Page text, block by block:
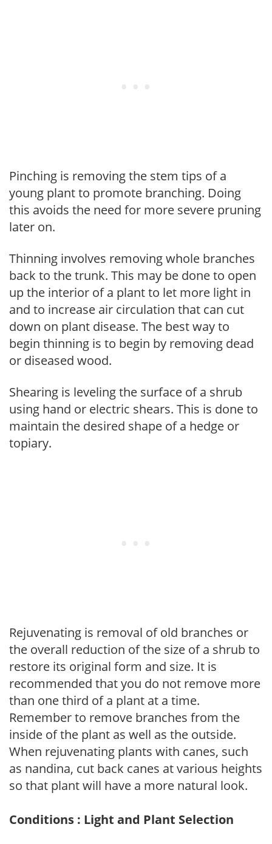
Pinching is removing the stem tips of a
young plant to promote branching. Doing
this avoids the need for more severe pruning
later on.
Thinning involves removing whole branches
back to the trunk. This may be done to open
up the interior of a plant to let more light in
and to increase air circulation that can cut
down on plant disease. The best way to
begin thinning is to begin by removing dead
or diseased wood.
Shearing is leveling the surface of a shrub
using hand or electric shears. This is done to
maintain the desired shape of a hedge or
topiary.
Rejuvenating is removal of old branches or
the overall reduction of the size of a shrub to
restore its original form and size. It is
recommended that you do not remove more
than one third of a plant at a time.
Remember to remove branches from the
inside of the plant as well as the outside.
When rejuvenating plants with canes, such
as nandina, cut back canes at various heights
so that plant will have a more natural look.
Conditions : Light and Plant Selection